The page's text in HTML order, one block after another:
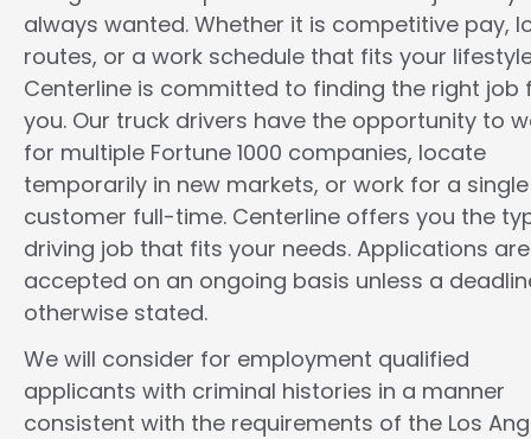
always wanted. Whether it is competitive pay,
routes, or a work schedule that fits your
Centerline is committed to finding the right job
you. Our truck drivers have the opportunity to
for multiple Fortune 1000 companies, locate
temporarily in new markets, or work for a single
customer full-time. Centerline offers you the
driving job that fits your needs. Applications are
accepted on an ongoing basis unless a
otherwise stated.
We will consider for employment qualified
applicants with criminal histories in a manner
consistent with the requirements of the Los